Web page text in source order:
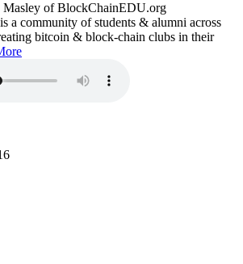
Masley of BlockChainEDU.org
a community of students & alumni across
bitcoin & block-chain clubs in their